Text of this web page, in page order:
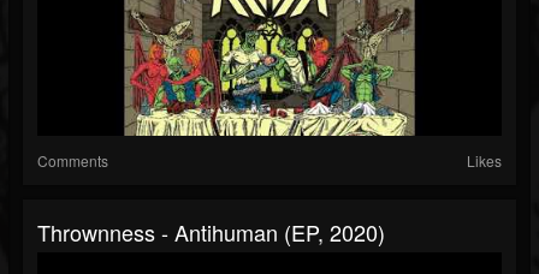
Comments Likes
Thrownness - Antihuman (EP, 2020)